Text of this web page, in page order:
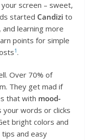
screen – sweet,
started Candizi to
learning more
points for simple
1 .
Over 70% of
They get mad if
that with mood-
your words or clicks
bright colors and
tips and easy